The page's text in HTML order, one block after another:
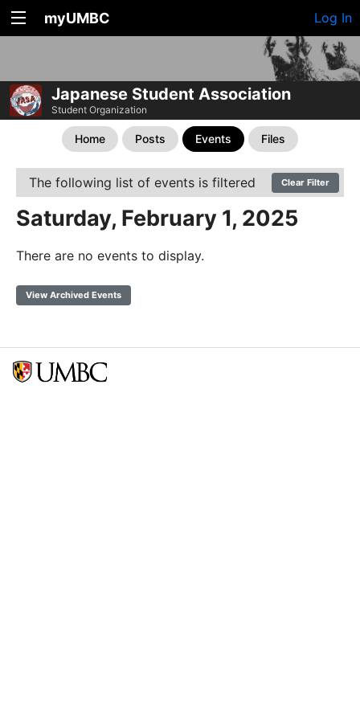
myUMBC Log In
Japanese Student Association
Student Organization
Home Posts Events Files
The following list of events is filtered Clear Filter
Saturday, February 1, 2025
There are no events to display.
View Archived Events